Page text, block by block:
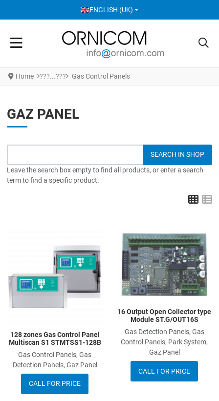
SELECT YOUR LANGUAGE
ENGLISH (UK)
Home Gas Control Panels
GAZ PANEL
Leave the search box empty to find all products, or enter a search
term to find a specific product.
Grid
Add to Wishlist
Add to Compare
Quick View
128 zones Gas Control Panel
Multiscan S1 STMTSS1-128B
Gas Control Panels, Gas
Detection Panels, Gaz Panel
CALL FOR PRICE
16 Output Open Collector type
Module ST.G/OUT16S
Gas Detection Panels, Gas
Control Panels, Park System,
Gaz Panel
CALL FOR PRICE